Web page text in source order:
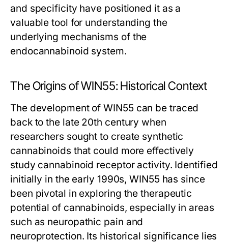
and specificity have positioned it as a
valuable tool for understanding the
underlying mechanisms of the
endocannabinoid system.
The Origins of WIN55: Historical Context
The development of WIN55 can be traced
back to the late 20th century when
researchers sought to create synthetic
cannabinoids that could more effectively
study cannabinoid receptor activity. Identified
initially in the early 1990s, WIN55 has since
been pivotal in exploring the therapeutic
potential of cannabinoids, especially in areas
such as neuropathic pain and
neuroprotection. Its historical significance lies